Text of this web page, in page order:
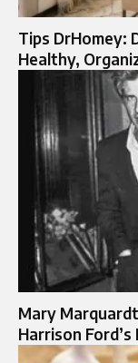
Tips DrHomey:
Healthy,
Mary
Harrison